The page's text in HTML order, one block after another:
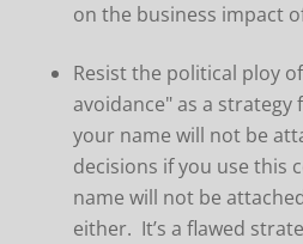
on the business impact
Resist the political ploy
avoidance" as a
your name will not be
decisions if you use this
name will not be
either. It’s a flawed